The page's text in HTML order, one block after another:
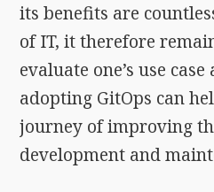
its benefits are
of IT, it therefore
evaluate one’s use
adopting GitOps can
journey of improving
development and